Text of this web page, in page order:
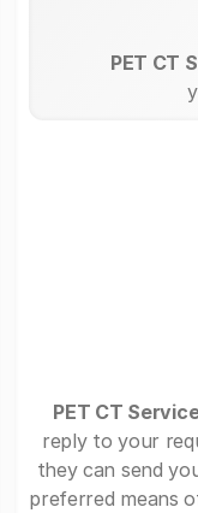
PET CT
PET CT
reply to your
they can send
preferred means